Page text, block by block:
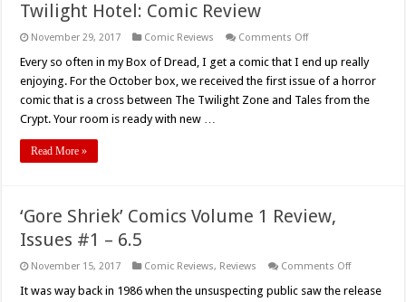
Twilight Hotel: Comic Review
November 29, 2017 Comic Reviews Comments Offon
Hotel:
Comic
Review
Every so often in my Box of Dread, I get a comic that I end up really
enjoying. For the October box, we received the first issue of a horror
comic that is a cross between The Twilight Zone and Tales from the
Crypt. Your room is ready with new …
Read More »
‘Gore Shriek’ Comics Volume 1 Review,
Issues #1 – 6.5
November 15, 2017 Comic Reviews, Reviews Comments Offon
Shriek’
It was way back in 1986 when the unsuspecting public saw the release